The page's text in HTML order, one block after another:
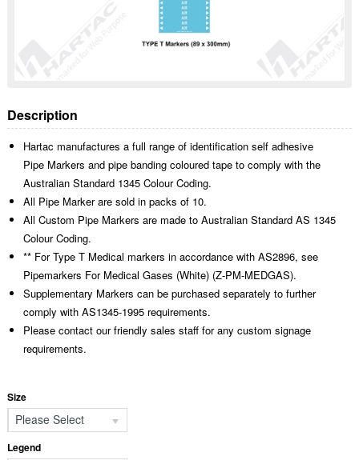
Description
Hartac manufactures a full range of identification self adhesive
Pipe Markers and pipe banding coloured tape to comply with the
Australian Standard 1345 Colour Coding.
All Pipe Marker are sold in packs of 10.
All Custom Pipe Markers are made to Australian Standard AS 1345
Colour Coding.
** For Type T Medical markers in accordance with AS2896, see
Pipemarkers For Medical Gases (White) (Z-PM-MEDGAS).
Supplementary Markers can be purchased separately to further
comply with AS1345-1995 requirements.
Please contact our friendly sales staff for any custom signage
requirements.
Size
Please Select
Legend